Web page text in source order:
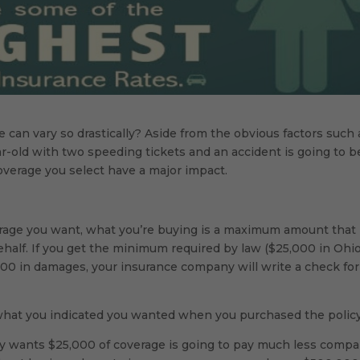
vary so drastically? Aside from the obvious factors such
old with two speeding tickets and an accident is going to
you select have a major impact.
you want, what you’re buying is a maximum amount that
If you get the minimum required by law ($25,000 in
in damages, your insurance company will write a check for
you indicated you wanted when you purchased the
$25,000 of coverage is going to pay much less